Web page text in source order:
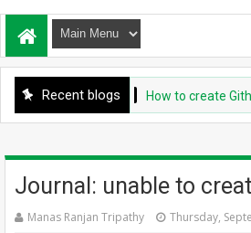
Recent blogs
DEVOPS How to create Github
Journal: unable to
Manas Ranjan Tripathy Thursday,